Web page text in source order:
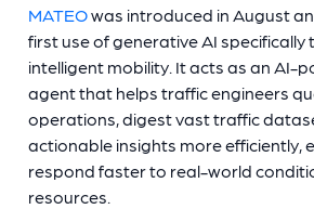
MATEOwas introduced in August
first use of generative AI specifically
intelligent mobility. It acts as an AI-
agent that helps traffic engineers
operations, digest vast traffic
actionable insights more efficiently,
respond faster to real-world
resources.